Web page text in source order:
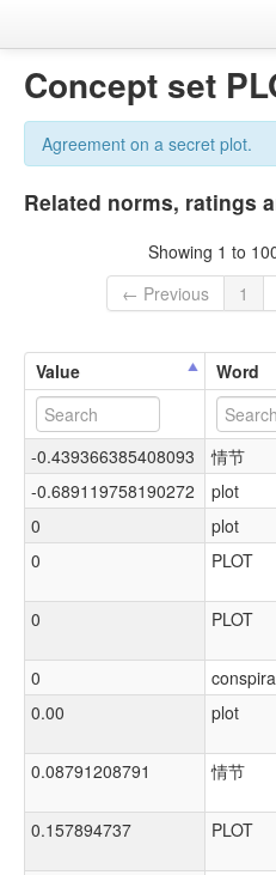
Variables
Concept sets
Sources
Concept set
Agreement on a secret plot.
Related norms, ratings
Showing 1 to
← Previous
1
Value Word
-0.439366385408093 情节
-0.689119758190272
plot
0
plot
0
PLOT
0 PLOT
0
0.00
plot
0.08791208791 情节
0.157894737 PLOT